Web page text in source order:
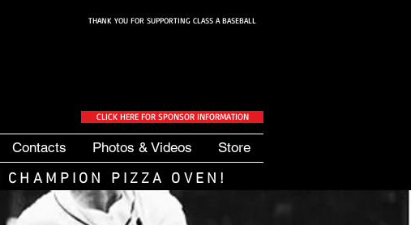
THANK YOU FOR SUPPORTING CLASS A BASEBALL
Contacts Photos & Videos Store
CLICK HERE FOR SPONSOR INFORMATION
PIZZA OVEN !